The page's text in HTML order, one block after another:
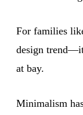
For families
design
at bay.
Minimalism